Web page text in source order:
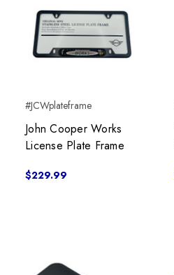
#JCWplateframe
John Cooper Works
License Plate Frame
$229.99